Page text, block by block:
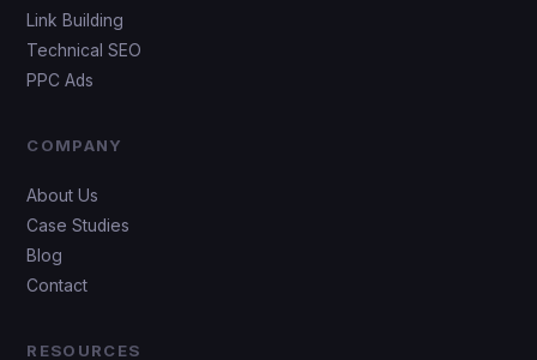
Link Building
Technical SEO
PPC Ads
COMPANY
About Us
Case Studies
Blog
Contact
RESOURCES